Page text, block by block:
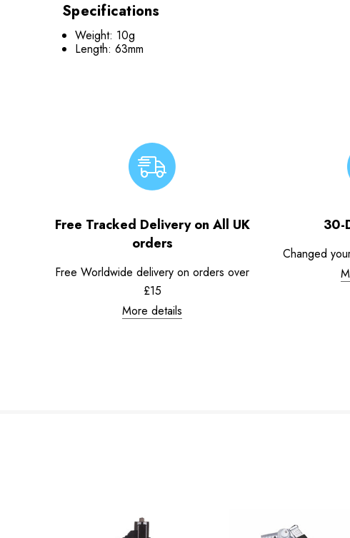
Specifications
Weight: 10g
Length: 63mm
Free Tracked Delivery on All UK
orders
Free Worldwide delivery on orders over
£15
More details
30-
Changed